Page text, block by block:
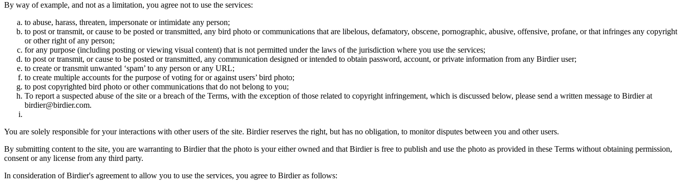
By way of example, and not as a limitation, you agree not to use the services:
to abuse, harass, threaten, impersonate or intimidate any person;
to post or transmit, or cause to be posted or transmitted, any bird photo or communications that are libelous, defamatory, obscene, pornographic, abusive, offensive, profane, or that infringes any copyright
or other right of any person;
for any purpose (including posting or viewing visual content) that is not permitted under the laws of the jurisdiction where you use the services;
to post or transmit, or cause to be posted or transmitted, any communication designed or intended to obtain password, account, or private information from any Birdier user;
to create or transmit unwanted ‘spam’ to any person or any URL;
to create multiple accounts for the purpose of voting for or against users’ bird photo;
to post copyrighted bird photo or other communications that do not belong to you;
To report a suspected abuse of the site or a breach of the Terms, with the exception of those related to copyright infringement, which is discussed below, please send a written message to Birdier at
birdier@birdier.com.
You are solely responsible for your interactions with other users of the site. Birdier reserves the right, but has no obligation, to monitor disputes between you and other users.
By submitting content to the site, you are warranting to Birdier that the photo is your either owned and that Birdier is free to publish and use the photo as provided in these Terms without obtaining permission,
consent or any license from any third party.
In consideration of Birdier's agreement to allow you to use the services, you agree to Birdier as follows: